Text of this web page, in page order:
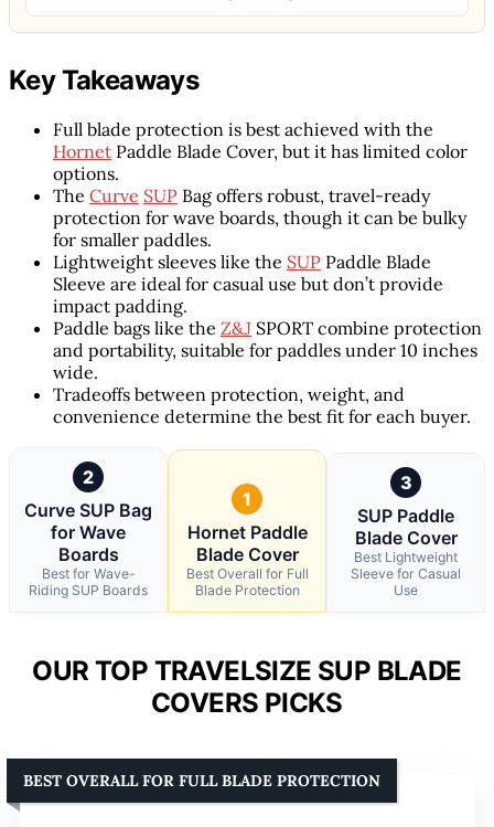
Key Takeaways
Full blade protection is best achieved with the
Hornet Paddle Blade Cover, but it has limited color
options.
The Curve SUP Bag offers robust, travel-ready
protection for wave boards, though it can be bulky
for smaller paddles.
Lightweight sleeves like the SUP Paddle Blade
Sleeve are ideal for casual use but don’t provide
impact padding.
Paddle bags like the Z&J SPORT combine protection
and portability, suitable for paddles under 10 inches
wide.
Tradeoffs between protection, weight, and
convenience determine the best fit for each buyer.
2
Curve SUP Bag
for Wave
Boards
Best for Wave-
Riding SUP Boards
1
Hornet Paddle
Blade Cover
Best Overall for Full
Blade Protection
3
SUP Paddle
Blade Cover
Best Lightweight
Sleeve for Casual
Use
OUR TOP TRAVELSIZE SUP BLADE
COVERS PICKS
BEST OVERALL FOR FULL BLADE PROTECTION